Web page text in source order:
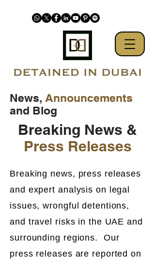
News, Announcements
and Blog
Breaking News &
Press Releases
Breaking news, press releases
and expert analysis on legal
issues, wrongful detentions,
and travel risks in the UAE and
surrounding regions. Our
press releases are reported on